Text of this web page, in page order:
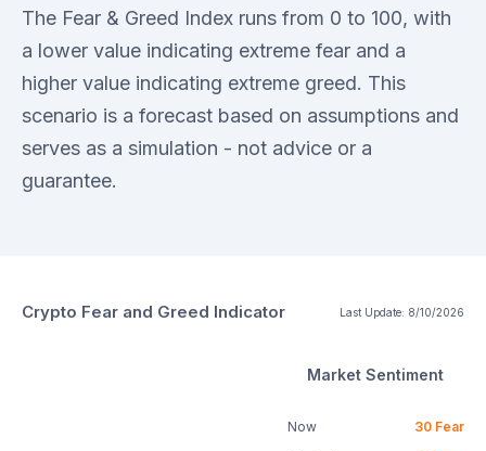
The Fear & Greed Index runs from 0 to 100, with
a lower value indicating extreme fear and a
higher value indicating extreme greed. This
scenario is a forecast based on assumptions and
serves as a simulation - not advice or a
guarantee.
Crypto Fear and Greed Indicator Last Update: 8/10/2026
Market Sentiment
Now 30 Fear